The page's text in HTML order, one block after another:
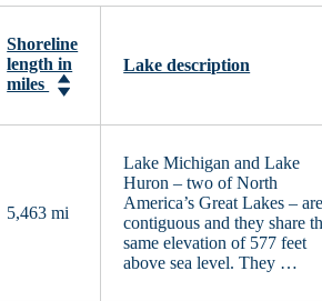
Shoreline
length in
miles
Lake description
5,463 mi
Lake Michigan and Lake
Huron – two of North
America’s Great Lakes – are
contiguous and they share
same elevation of 577 feet
above sea level. They …